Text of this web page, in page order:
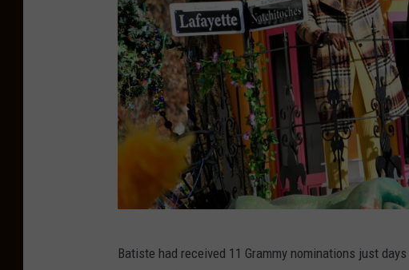
Batiste had received 11 Grammy nominations just